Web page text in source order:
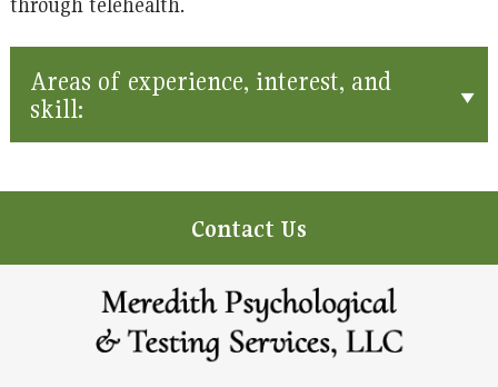
Areas of experience, interest, and
skill:
Contact Us